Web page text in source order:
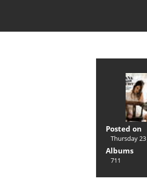
Posted on
Thursday 23
Albums
711